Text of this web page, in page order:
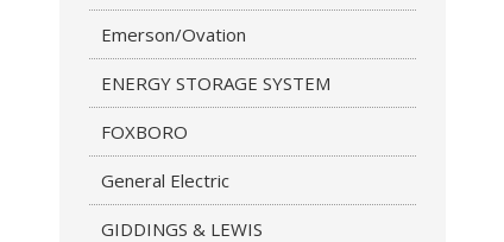
Emerson/Ovation
ENERGY STORAGE SYSTEM
FOXBORO
General Electric
GIDDINGS & LEWIS